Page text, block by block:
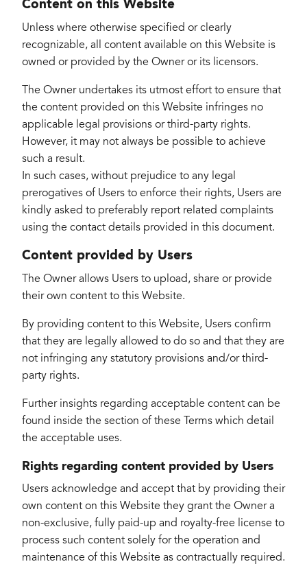
Content on this Website
Unless where otherwise specified or clearly
recognizable, all content available on this Website is
owned or provided by the Owner or its licensors.
The Owner undertakes its utmost effort to ensure that
the content provided on this Website infringes no
applicable legal provisions or third-party rights.
However, it may not always be possible to achieve
such a result.
In such cases, without prejudice to any legal
prerogatives of Users to enforce their rights, Users are
kindly asked to preferably report related complaints
using the contact details provided in this document.
Content provided by Users
The Owner allows Users to upload, share or provide
their own content to this Website.
By providing content to this Website, Users confirm
that they are legally allowed to do so and that they are
not infringing any statutory provisions and/or third-
party rights.
Further insights regarding acceptable content can be
found inside the section of these Terms which detail
the acceptable uses.
Rights regarding content provided by Users
Users acknowledge and accept that by providing their
own content on this Website they grant the Owner a
non-exclusive, fully paid-up and royalty-free license to
process such content solely for the operation and
maintenance of this Website as contractually required.